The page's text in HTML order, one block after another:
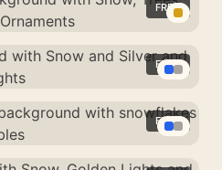
FREE
FREE
FREE